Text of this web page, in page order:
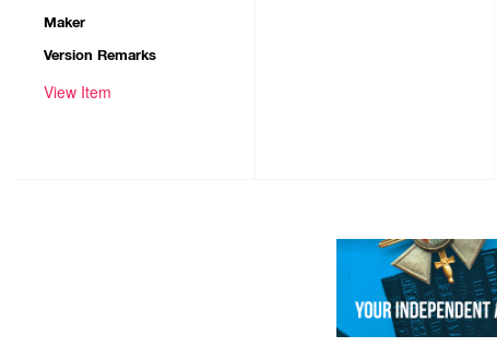
Maker
Version Remarks
View Item